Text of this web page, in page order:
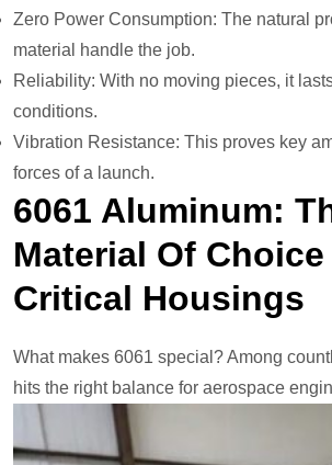
Zero Power Consumption: The natural
material handle the job.
Reliability: With no moving pieces, it
conditions.
Vibration Resistance: This proves key
forces of a launch.
6061 Aluminum:
Material Of
Critical Housings
What makes 6061 special? Among
hits the right balance for aerospace